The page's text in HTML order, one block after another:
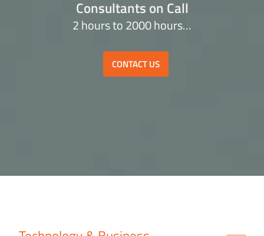
Consultants on Call
2 hours to 2000 hours…
CONTACT US